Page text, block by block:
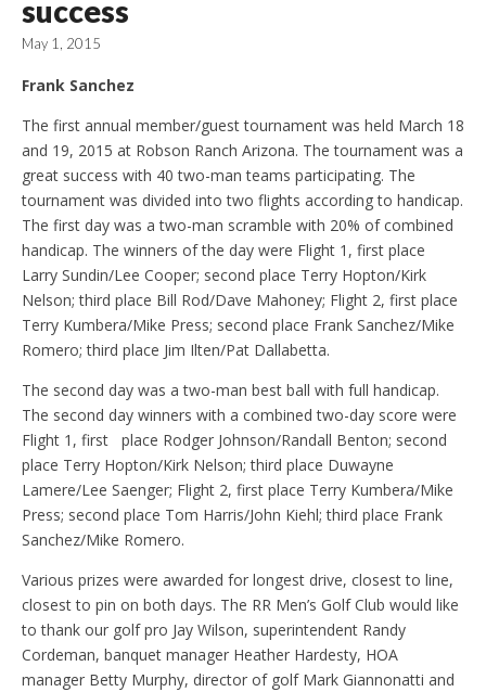
success
May 1, 2015
Frank Sanchez
The first annual member/guest tournament was held March 18
and 19, 2015 at Robson Ranch Arizona. The tournament was a
great success with 40 two-man teams participating. The
tournament was divided into two flights according to handicap.
The first day was a two-man scramble with 20% of combined
handicap. The winners of the day were Flight 1, first place
Larry Sundin/Lee Cooper; second place Terry Hopton/Kirk
Nelson; third place Bill Rod/Dave Mahoney; Flight 2, first place
Terry Kumbera/Mike Press; second place Frank Sanchez/Mike
Romero; third place Jim Ilten/Pat Dallabetta.
The second day was a two-man best ball with full handicap.
The second day winners with a combined two-day score were
Flight 1, first place Rodger Johnson/Randall Benton; second
place Terry Hopton/Kirk Nelson; third place Duwayne
Lamere/Lee Saenger; Flight 2, first place Terry Kumbera/Mike
Press; second place Tom Harris/John Kiehl; third place Frank
Sanchez/Mike Romero.
Various prizes were awarded for longest drive, closest to line,
closest to pin on both days. The RR Men’s Golf Club would like
to thank our golf pro Jay Wilson, superintendent Randy
Cordeman, banquet manager Heather Hardesty, HOA
manager Betty Murphy, director of golf Mark Giannonatti and